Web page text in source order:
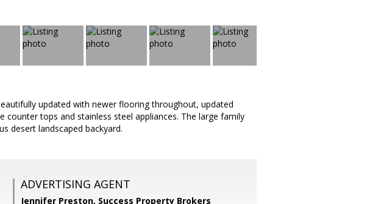
updated with newer flooring throughout, updated
tops and stainless steel appliances. The large family
desert landscaped backyard.
ADVERTISING AGENT
Jennifer Preston, Success Property Brokers